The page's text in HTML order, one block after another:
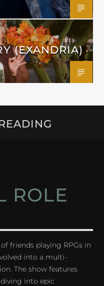
(EXANDRIA)
ROLE
friends playing RPGs in
into a multi-
The show features
into epic